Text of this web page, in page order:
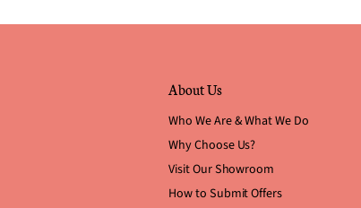
About Us
Who We Are & What We Do
Why Choose Us?
Visit Our Showroom
How to Submit Offers